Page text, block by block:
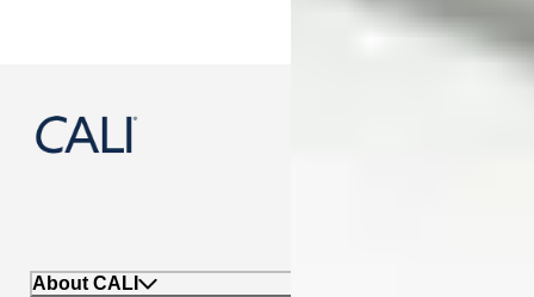
About CALI